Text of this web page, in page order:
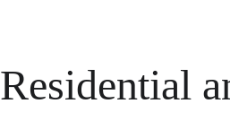
Residential